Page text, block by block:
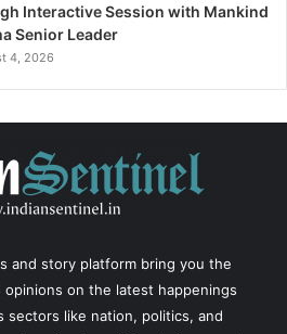
Interactive Session with Mankind
Senior Leader
4, 2026
and story platform bring you the
on the latest happenings
sectors like nation, politics, and